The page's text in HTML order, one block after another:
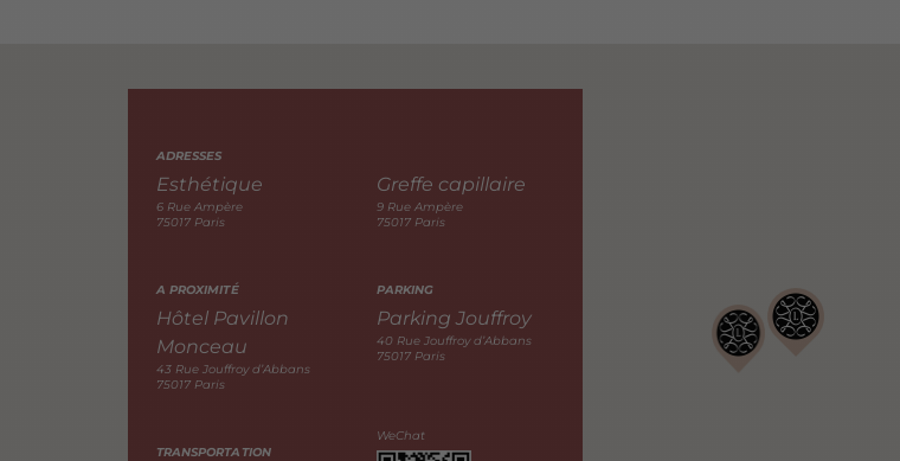
ADRESSES
Esthétique
6 Rue Ampère
75017 Paris
Greffe capillaire
9 Rue Ampère
75017 Paris
A PROXIMITÉ
Hôtel Pavillon
Monceau
43 Rue Jouffroy d’Abbans
75017 Paris
PARKING
Parking Jouffroy
40 Rue Jouffroy d’Abbans
75017 Paris
TRANSPORTATION
WeChat